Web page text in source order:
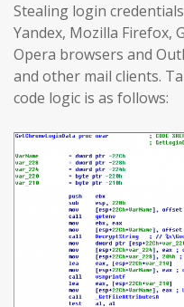
Stealing login
Yandex, Mozilla Firefox,
Opera browsers and
and other mail clients.
code logic is as follows: